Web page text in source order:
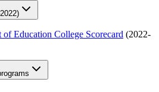
)
of Education College Scorecard (2022-